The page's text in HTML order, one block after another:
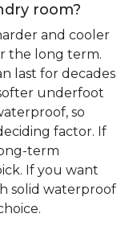
room?
and cooler
the long term.
last for decades
underfoot
so
factor. If
term
If you want
solid waterproof